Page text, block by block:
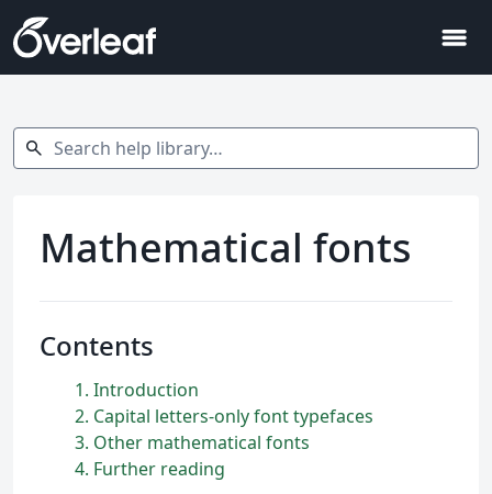
menu
Search help library…
search
Mathematical fonts
Contents
1 Introduction
2 Capital letters-only font typefaces
3 Other mathematical fonts
4 Further reading